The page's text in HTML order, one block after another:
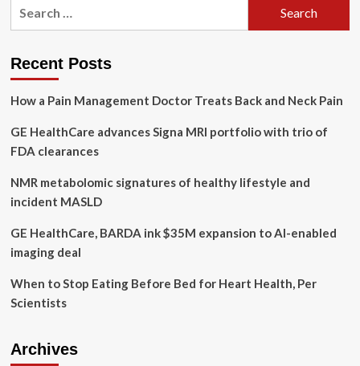
6
picks
a
Recent Posts
How a Pain Management Doctor Treats Back and Neck Pain
GE HealthCare advances Signa MRI portfolio with trio of
FDA clearances
NMR metabolomic signatures of healthy lifestyle and
incident MASLD
GE HealthCare, BARDA ink $35M expansion to AI-enabled
imaging deal
When to Stop Eating Before Bed for Heart Health, Per
Scientists
Archives